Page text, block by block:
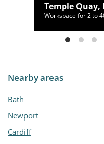
Temple Quay,
Workspace for 2 to
Nearby areas
Bath
Newport
Cardiff